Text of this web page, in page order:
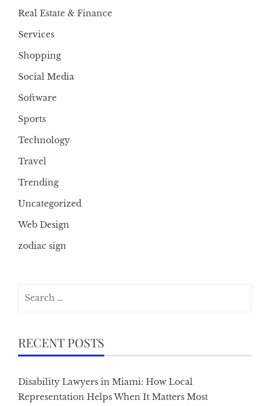
Real Estate & Finance
Services
Shopping
Social Media
Software
Sports
Technology
Travel
Trending
Uncategorized
Web Design
zodiac sign
RECENT POSTS
Disability Lawyers in Miami: How Local
Representation Helps When It Matters Most